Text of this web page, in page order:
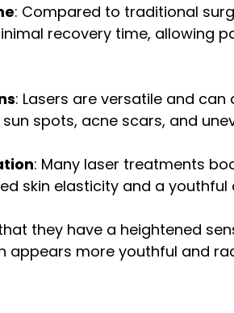
: Compared to traditional
recovery time, allowing
: Lasers are versatile and
spots, acne scars, and
: Many laser treatments
skin elasticity and a
they have a heightened
appears more youthful and